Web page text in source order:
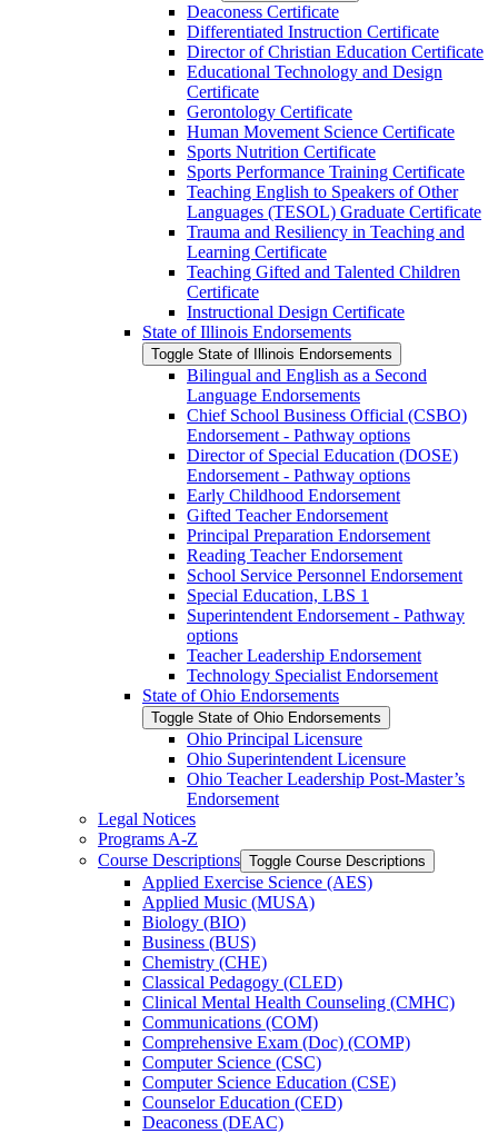
Deaconess Certificate
Differentiated Instruction Certificate
Director of Christian Education Certificate
Educational Technology and Design
Certificate
Gerontology Certificate
Human Movement Science Certificate
Sports Nutrition Certificate
Sports Performance Training Certificate
Teaching English to Speakers of Other
Languages (TESOL) Graduate Certificate
Trauma and Resiliency in Teaching and
Learning Certificate
Teaching Gifted and Talented Children
Certificate
Instructional Design Certificate
State of Illinois Endorsements
Toggle State of Illinois Endorsements
Bilingual and English as a Second
Language Endorsements
Chief School Business Official (CSBO)
Endorsement -​ Pathway options
Director of Special Education (DOSE)
Endorsement -​ Pathway options
Early Childhood Endorsement
Gifted Teacher Endorsement
Principal Preparation Endorsement
Reading Teacher Endorsement
School Service Personnel Endorsement
Special Education, LBS 1
Superintendent Endorsement -​ Pathway
options
Teacher Leadership Endorsement
Technology Specialist Endorsement
State of Ohio Endorsements
Toggle State of Ohio Endorsements
Ohio Principal Licensure
Ohio Superintendent Licensure
Ohio Teacher Leadership Post-​Master’s
Endorsement
Legal Notices
Programs A-​Z
Course Descriptions Toggle Course Descriptions
Applied Exercise Science (AES)
Applied Music (MUSA)
Biology (BIO)
Business (BUS)
Chemistry (CHE)
Classical Pedagogy (CLED)
Clinical Mental Health Counseling (CMHC)
Communications (COM)
Comprehensive Exam (Doc) (COMP)
Computer Science (CSC)
Computer Science Education (CSE)
Counselor Education (CED)
Deaconess (DEAC)